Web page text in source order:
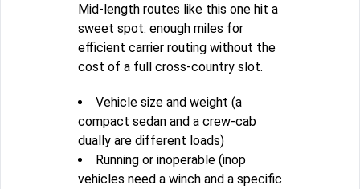
Mid-length routes like this one hit a
sweet spot: enough miles for
efficient carrier routing without the
cost of a full cross-country slot.
Vehicle size and weight (a
compact sedan and a crew-cab
dually are different loads)
Running or inoperable (inop
vehicles need a winch and a specific